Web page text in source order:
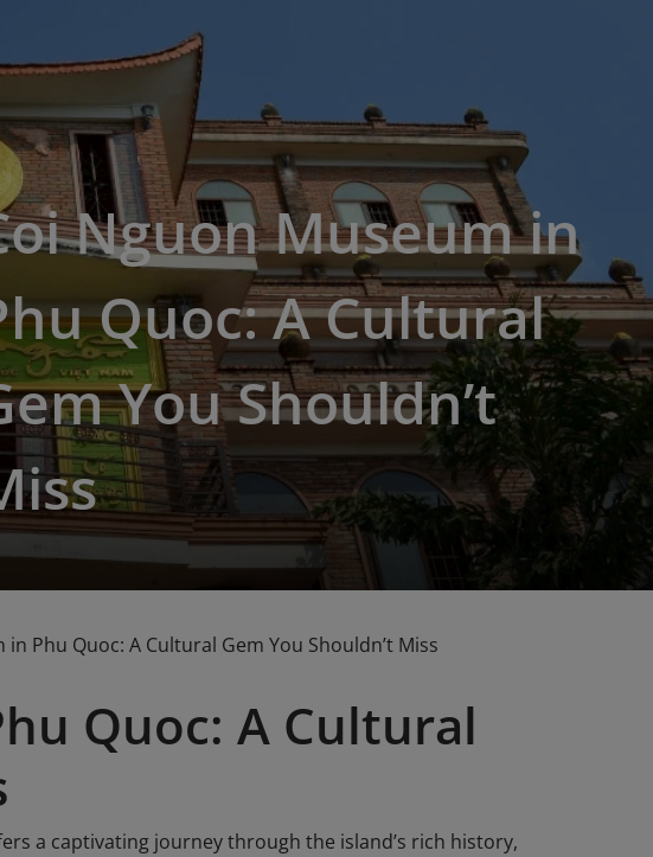
Nguon Museum in
Quoc: A Cultural
You Shouldn’t
Phu Quoc: A Cultural Gem You Shouldn’t Miss
Quoc: A Cultural
a captivating journey through the island’s rich history,